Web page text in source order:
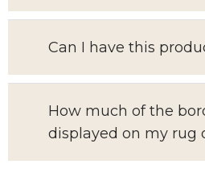
Can I have this
How much of the
displayed on my rug